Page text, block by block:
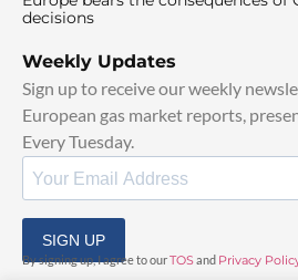
decisions
Weekly Updates
Sign up to receive our weekly
European gas market reports,
Every Tuesday.
SIGN UP
By signing up, I agree to ourTOSand Privacy